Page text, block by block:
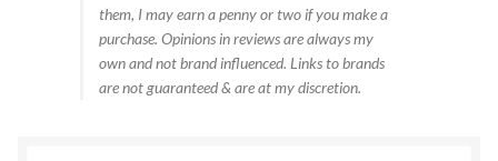
them, I may earn a penny or two if you make a
purchase. Opinions in reviews are always my
own and not brand influenced. Links to brands
are not guaranteed & are at my discretion.